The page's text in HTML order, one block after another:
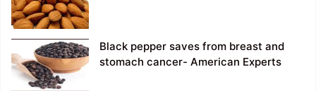
Black pepper saves from breast and
stomach cancer- American Experts